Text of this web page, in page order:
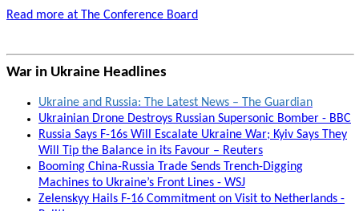
Read more at The Conference Board
War in Ukraine Headlines
Ukraine and Russia: The Latest News – The Guardian
Ukrainian Drone Destroys Russian Supersonic Bomber - BBC
Russia Says F-16s Will Escalate Ukraine War; Kyiv Says They
Will Tip the Balance in its Favour – Reuters
Booming China-Russia Trade Sends Trench-Digging
Machines to Ukraine’s Front Lines - WSJ
Zelenskyy Hails F-16 Commitment on Visit to Netherlands -